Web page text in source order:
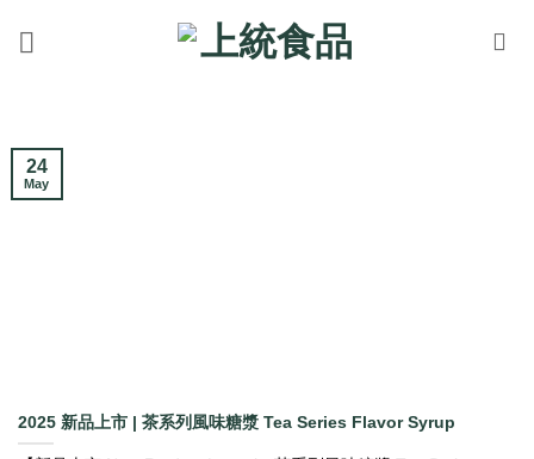
2025 新品上市 | 茶系列風味糖漿 Tea Series Flavor Syrup
24
May